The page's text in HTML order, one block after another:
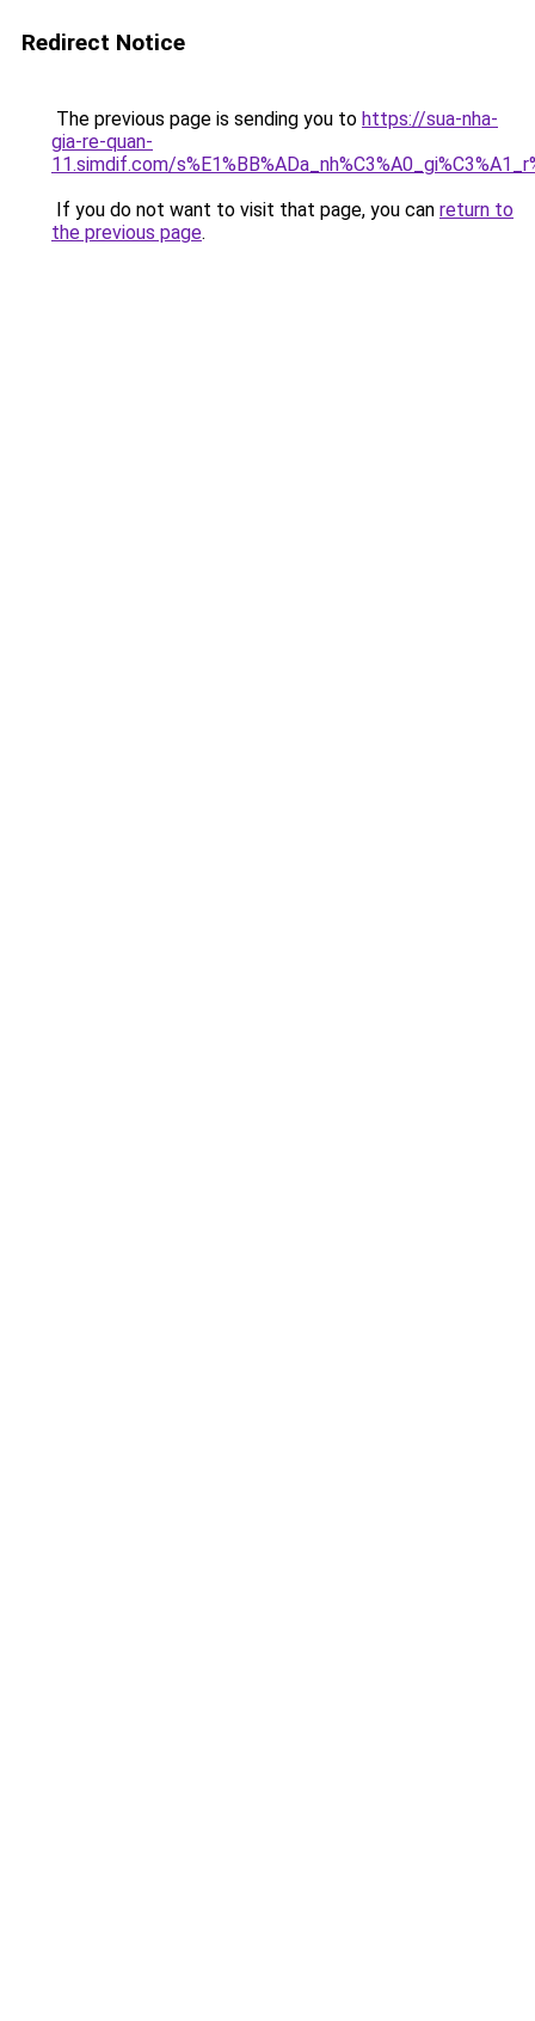
Redirect Notice
The previous page is sending you to https://sua-nha-
gia-re-quan-
11.simdif.com/
If you do not want to visit that page, you can return to
the previous page.